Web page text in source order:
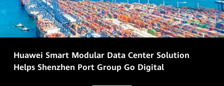
Huawei Smart Modular Data Center Solution
Helps Shenzhen Port Group Go Digital